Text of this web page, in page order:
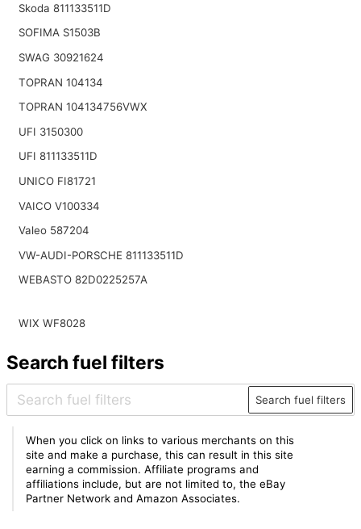
Skoda 811133511D
SOFIMA S1503B
SWAG 30921624
TOPRAN 104134
TOPRAN 104134756VWX
UFI 3150300
UFI 811133511D
UNICO FI81721
VAICO V100334
Valeo 587204
VW-AUDI-PORSCHE 811133511D
WEBASTO 82D0225257A
WIX WF8028
Search fuel filters
Search fuel filters
When you click on links to various merchants on this
site and make a purchase, this can result in this site
earning a commission. Affiliate programs and
affiliations include, but are not limited to, the eBay
Partner Network and Amazon Associates.